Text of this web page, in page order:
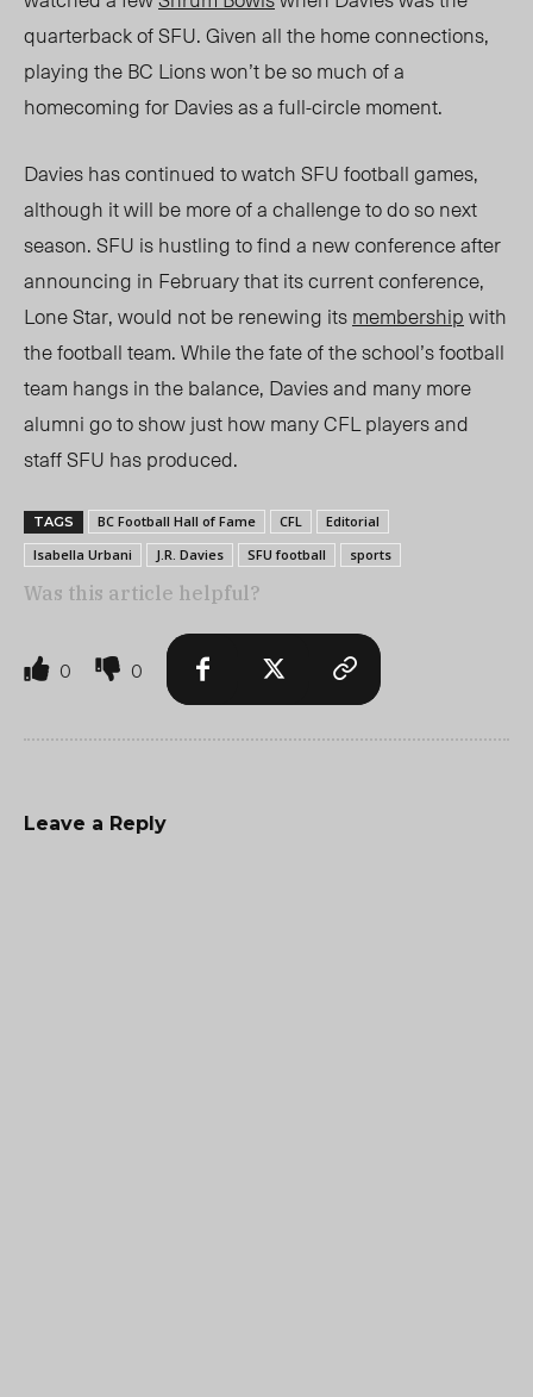
quarterback of SFU.Given all the home connections,
playing the BC Lions won’t be so much of a
homecoming for Davies as a full-circle moment.
Davies has continuedto watch SFU football games,
although it will be more of a challenge to do so next
season. SFU is hustling to find a new conference after
announcing in February that its current conference,
Lone Star, would not be renewing itsmembershipwith
the football team. While the fate of the school’s football
team hangs in the balance, Davies and many more
alumni go to show just how many CFL playersand
staff SFU has produced.
TAGS BC Football Hall of Fame CFL
Editorial
Isabella Urbani
J.R. Davies SFU football sports
Was this article helpful?
0 0
Leave a Reply